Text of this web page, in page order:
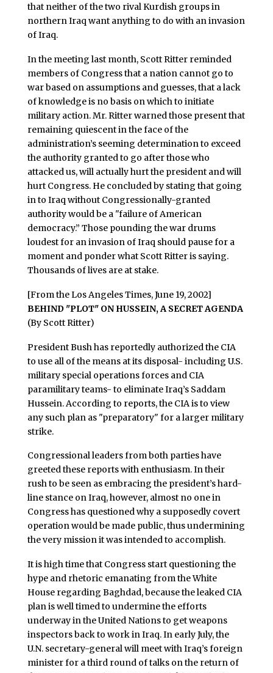
that neither of the two rival Kurdish groups in
northern Iraq want anything to do with an invasion
of Iraq.
In the meeting last month, Scott Ritter reminded
members of Congress that a nation cannot go to
war based on assumptions and guesses, that a lack
of knowledge is no basis on which to initiate
military action. Mr. Ritter warned those present that
remaining quiescent in the face of the
administration’s seeming determination to exceed
the authority granted to go after those who
attacked us, will actually hurt the president and will
hurt Congress. He concluded by stating that going
in to Iraq without Congressionally-granted
authority would be a "failure of American
democracy.” Those pounding the war drums
loudest for an invasion of Iraq should pause for a
moment and ponder what Scott Ritter is saying.
Thousands of lives are at stake.
[From the Los Angeles Times, June 19, 2002]
BEHIND "PLOT" ON HUSSEIN, A SECRET AGENDA
(By Scott Ritter)
President Bush has reportedly authorized the CIA
to use all of the means at its disposal- including U.S.
military special operations forces and CIA
paramilitary teams- to eliminate Iraq’s Saddam
Hussein. According to reports, the CIA is to view
any such plan as "preparatory" for a larger military
strike.
Congressional leaders from both parties have
greeted these reports with enthusiasm. In their
rush to be seen as embracing the president’s hard-
line stance on Iraq, however, almost no one in
Congress has questioned why a supposedly covert
operation would be made public, thus undermining
the very mission it was intended to accomplish.
It is high time that Congress start questioning the
hype and rhetoric emanating from the White
House regarding Baghdad, because the leaked CIA
plan is well timed to undermine the efforts
underway in the United Nations to get weapons
inspectors back to work in Iraq. In early July, the
U.N. secretary-general will meet with Iraq’s foreign
minister for a third round of talks on the return of